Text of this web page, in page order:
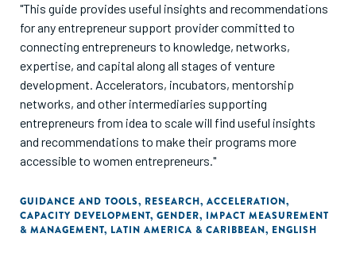
"This guide provides useful insights and recommendations
for any entrepreneur support provider committed to
connecting entrepreneurs to knowledge, networks,
expertise, and capital along all stages of venture
development. Accelerators, incubators, mentorship
networks, and other intermediaries supporting
entrepreneurs from idea to scale will find useful insights
and recommendations to make their programs more
accessible to women entrepreneurs."
GUIDANCE AND TOOLS, RESEARCH, ACCELERATION,
CAPACITY DEVELOPMENT, GENDER, IMPACT MEASUREMENT
& MANAGEMENT, LATIN AMERICA & CARIBBEAN, ENGLISH